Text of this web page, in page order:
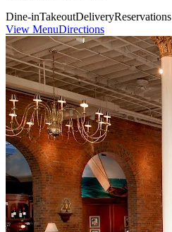
Dine-inTakeoutDeliveryReservations
View MenuDirections